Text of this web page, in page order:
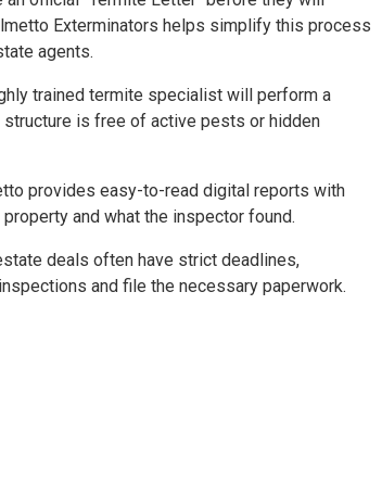
Exterminators helps simplify this process
agents.
trained termite specialist will perform a
is free of active pests or hidden
provides easy-to-read digital reports with
and what the inspector found.
deals often have strict deadlines,
and file the necessary paperwork.